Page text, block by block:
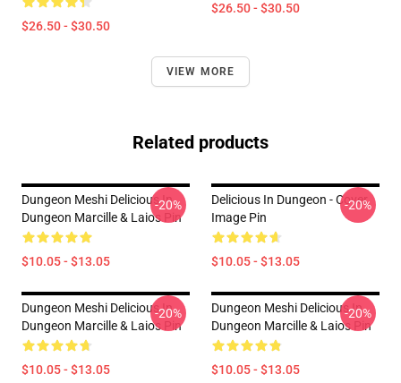
$26.50 - $30.50
$26.50 - $30.50
VIEW MORE
Related products
Dungeon Meshi Delicious In
Dungeon Marcille & Laios Pin
$10.05 - $13.05
-20%
Delicious In Dungeon - Cover
Image Pin
$10.05 - $13.05
-20%
Dungeon Meshi Delicious In
Dungeon Marcille & Laios Pin
$10.05 - $13.05
-20%
Dungeon Meshi Delicious In
Dungeon Marcille & Laios Pin
$10.05 - $13.05
-20%